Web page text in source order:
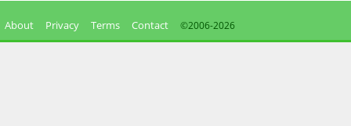
About Privacy Terms Contact ©2006-2026